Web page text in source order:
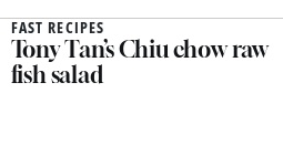
FAST RECIPES
Tony Tan’s Chiu chow raw
fish salad